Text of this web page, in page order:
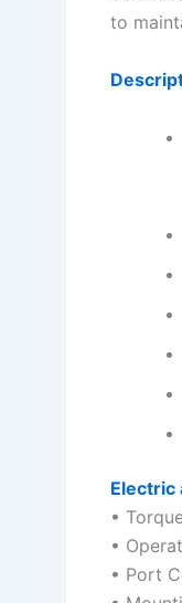
to
Electric
•
•
• Port